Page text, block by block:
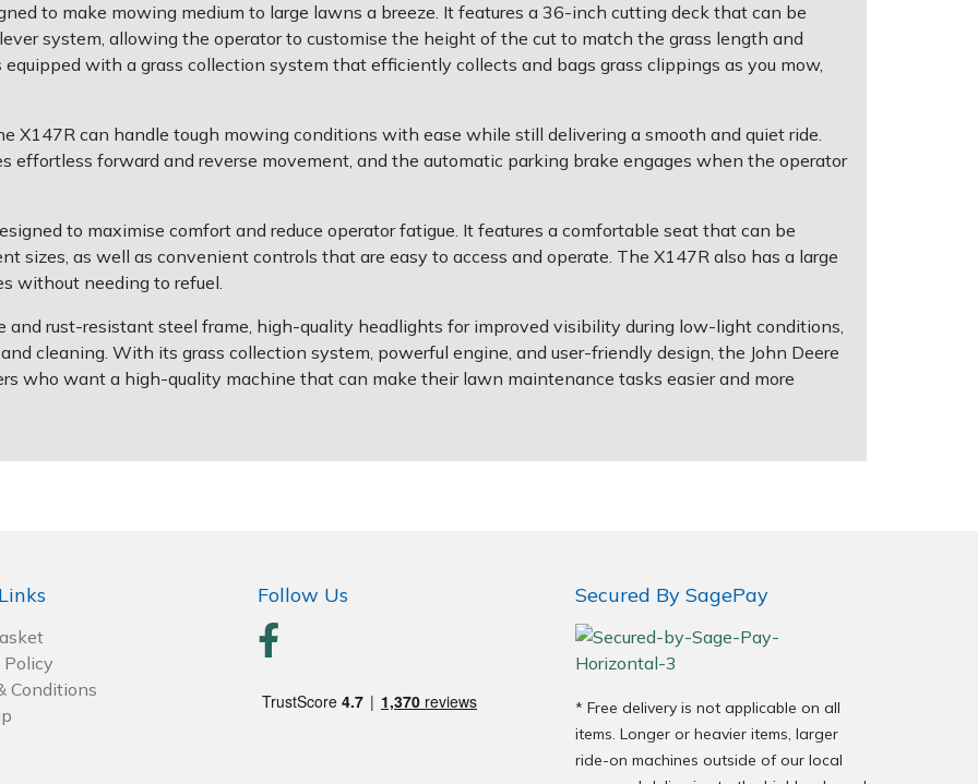
to make mowing medium to large lawns a breeze. It features a 36-inch cutting deck that can be
system, allowing the operator to customise the height of the cut to match the grass length and
with a grass collection system that efficiently collects and bags grass clippings as you mow,
X147R can handle tough mowing conditions with ease while still delivering a smooth and quiet ride.
effortless forward and reverse movement, and the automatic parking brake engages when the operator
to maximise comfort and reduce operator fatigue. It features a comfortable seat that can be
sizes, as well as convenient controls that are easy to access and operate. The X147R also has a large
without needing to refuel.
and rust-resistant steel frame, high-quality headlights for improved visibility during low-light conditions,
cleaning. With its grass collection system, powerful engine, and user-friendly design, the John Deere
who want a high-quality machine that can make their lawn maintenance tasks easier and more
Policy
Conditions
Follow Us Secured By SagePay
* Free delivery is not applicable on all
items. Longer or heavier items, larger
ride-on machines outside of our local